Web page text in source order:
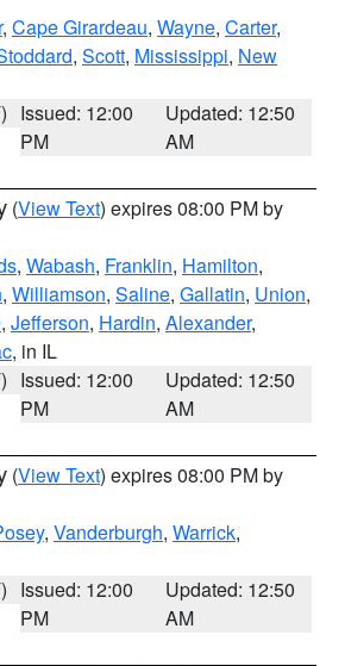
, Cape Girardeau, Wayne, Carter,
, Scott, Mississippi, New
Issued: 12:00
PM
Updated: 12:50
AM
(View Text) expires 08:00 PM by
, Wabash, Franklin, Hamilton,
, Williamson, Saline, Gallatin, Union,
, Jefferson, Hardin, Alexander,
, in IL
Issued: 12:00
PM
Updated: 12:50
AM
(View Text) expires 08:00 PM by
, Vanderburgh, Warrick,
Issued: 12:00
PM
Updated: 12:50
AM